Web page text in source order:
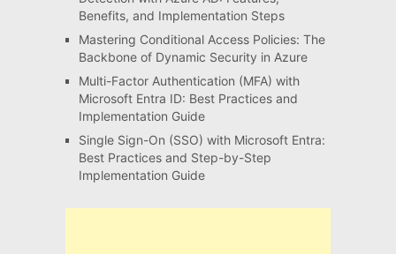
Benefits, and Implementation Steps
Mastering Conditional Access Policies: The
Backbone of Dynamic Security in Azure
Multi-Factor Authentication (MFA) with
Microsoft Entra ID: Best Practices and
Implementation Guide
Single Sign-On (SSO) with Microsoft Entra:
Best Practices and Step-by-Step
Implementation Guide